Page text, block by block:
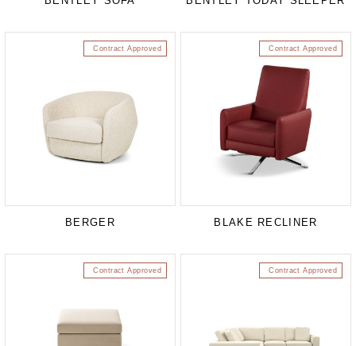
Contract Approved
BERGER
Contract Approved
BLAKE RECLINER
Contract Approved Contract Approved